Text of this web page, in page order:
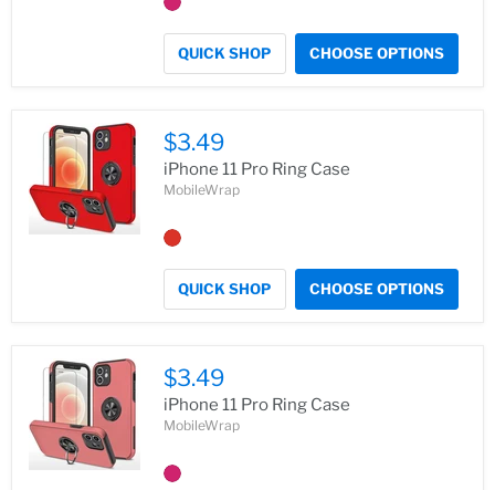
QUICK SHOP CHOOSE OPTIONS
$3.49
iPhone 11 Pro Ring Case
MobileWrap
QUICK SHOP CHOOSE OPTIONS
$3.49
iPhone 11 Pro Ring Case
MobileWrap